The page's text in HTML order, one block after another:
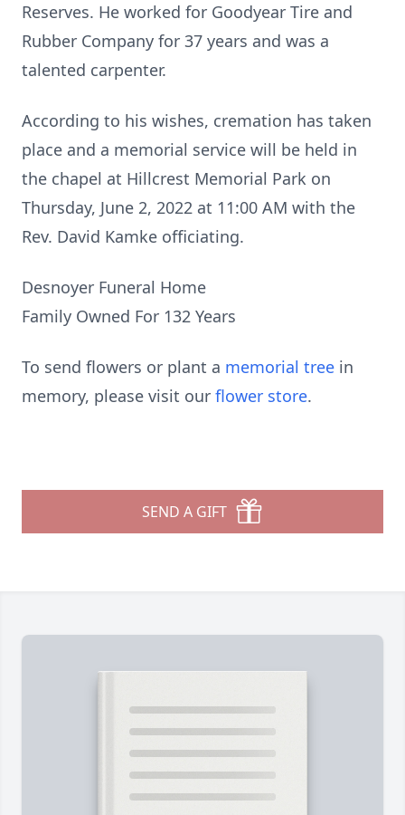
Reserves. He worked for Goodyear Tire and
Rubber Company for 37 years and was a
talented carpenter.
According to his wishes, cremation has taken
place and a memorial service will be held in
the chapel at Hillcrest Memorial Park on
Thursday, June 2, 2022 at 11:00 AM with the
Rev. David Kamke officiating.
Desnoyer Funeral Home
Family Owned For 132 Years
To send flowers or plant a memorial tree in
memory, please visit our flower store.
SEND A GIFT